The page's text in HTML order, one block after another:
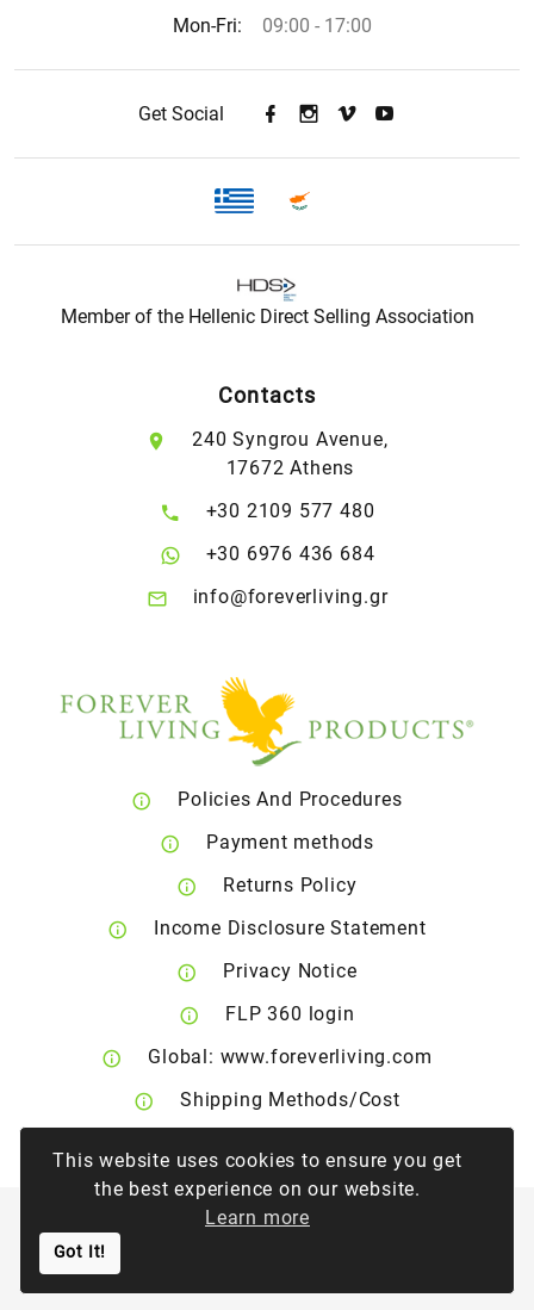
This website uses cookies to ensure you get
the best experience on our website.
Learn more
Got It!
Mon-Fri: 09:00 - 17:00
Get Social
Member of the Hellenic Direct Selling Association
Contacts
240 Syngrou Avenue,
17672 Athens
+30 2109 577 480
+30 6976 436 684
info@foreverliving.gr
Policies And Procedures
Payment methods
Returns Policy
Income Disclosure Statement
Privacy Notice
FLP 360 login
Global: www.foreverliving.com
Shipping Methods/Cost
Forever Living Products Greece & Cyprus